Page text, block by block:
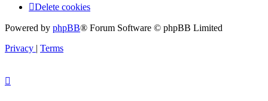
Delete cookies
Powered by phpBB® Forum Software © phpBB Limited
Privacy | Terms